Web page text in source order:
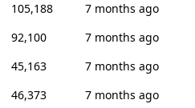
105,188
7 months ago
92,100
7 months ago
45,163
7 months ago
46,373
7 months ago